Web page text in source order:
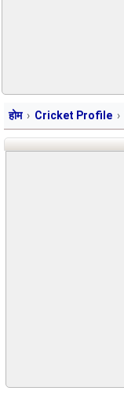
होम Cricket Profile